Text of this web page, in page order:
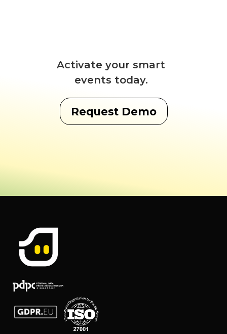
Activate your smart
events today.
Request Demo